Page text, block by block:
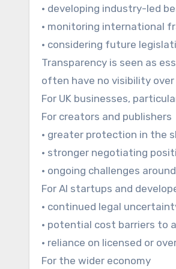
• developing industry-led
• monitoring international
• considering future
Transparency is seen as
often have no visibility
For UK businesses,
For creators and publishers
• greater protection in the
• stronger negotiating
• ongoing challenges
For AI startups and
• continued legal
• potential cost barriers to
• reliance on licensed or
For the wider economy